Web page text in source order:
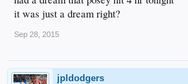
it was just a dream right?
Sep 28, 2015
jpldodgers